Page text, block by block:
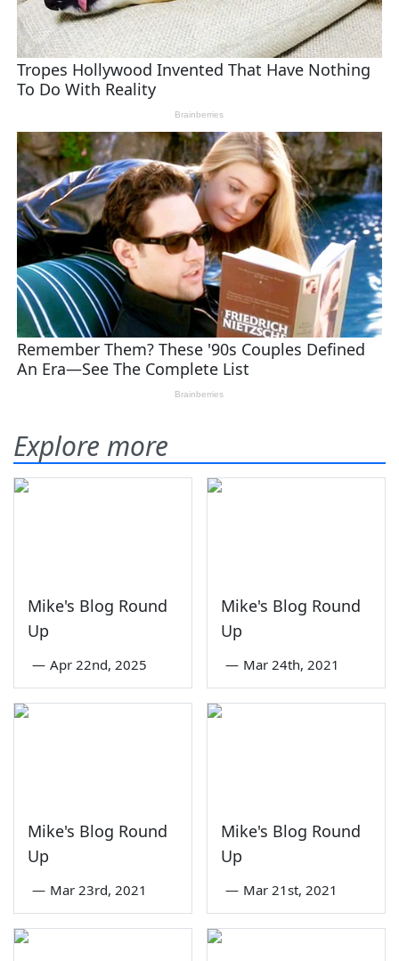
Explore more
Mike's Blog Round
Up
— Apr 22nd, 2025
Mike's Blog Round
Up
— Mar 24th, 2021
Mike's Blog Round
Up
— Mar 23rd, 2021
Mike's Blog Round
Up
— Mar 21st, 2021